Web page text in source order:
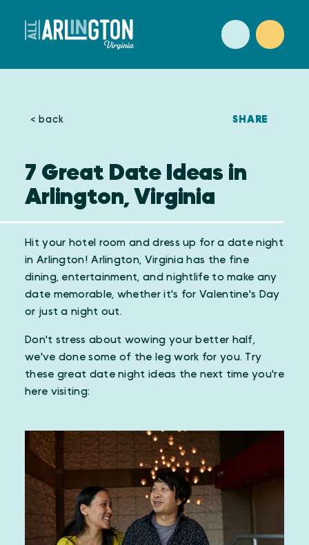
Skip to content
< back SHARE
7 Great Date Ideas in
Arlington, Virginia
Hit your hotel room and dress up for a date night
in Arlington! Arlington, Virginia has the fine
dining, entertainment, and nightlife to make any
date memorable, whether it's for Valentine's Day
or just a night out.
Don't stress about wowing your better half,
we've done some of the leg work for you. Try
these great date night ideas the next time you're
here visiting: